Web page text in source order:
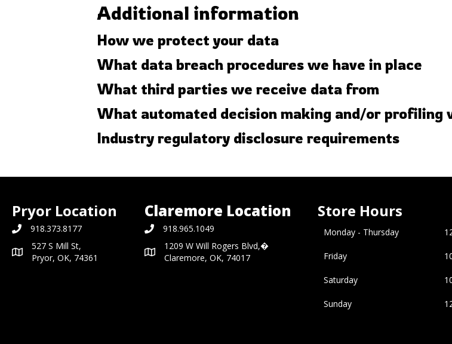
Additional information
How we protect your data
What data breach procedures we have in place
What third parties we receive data from
What automated decision making and/or profiling
Industry regulatory disclosure requirements
Pryor Location
918.373.8177
527 S Mill St,
Pryor, OK, 74361
Claremore Location
918.965.1049
1209 W Will Rogers Blvd,�
Claremore, OK, 74017
Store Hours
Monday - Thursday
Friday
Saturday
Sunday